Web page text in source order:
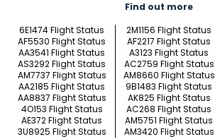
Find out more
6E1474 Flight Status
2M1156 Flight Status
AF5530 Flight Status
AF2217 Flight Status
AA3541 Flight Status
A3123 Flight Status
AS3292 Flight Status
AC2759 Flight Status
AM7737 Flight Status
AM8660 Flight Status
AA2185 Flight Status
9B1483 Flight Status
AA8837 Flight Status
AK825 Flight Status
4O153 Flight Status
AC268 Flight Status
AE372 Flight Status
AM5751 Flight Status
3U8925 Flight Status
AM3420 Flight Status